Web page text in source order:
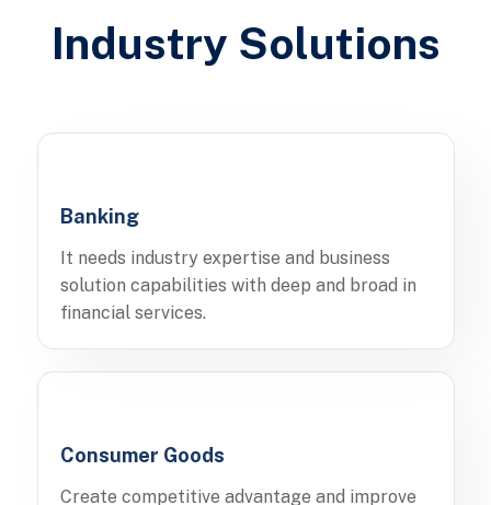
Industry Solutions
Banking
It needs industry expertise and business
solution capabilities with deep and broad in
financial services.
Consumer Goods
Create competitive advantage and improve